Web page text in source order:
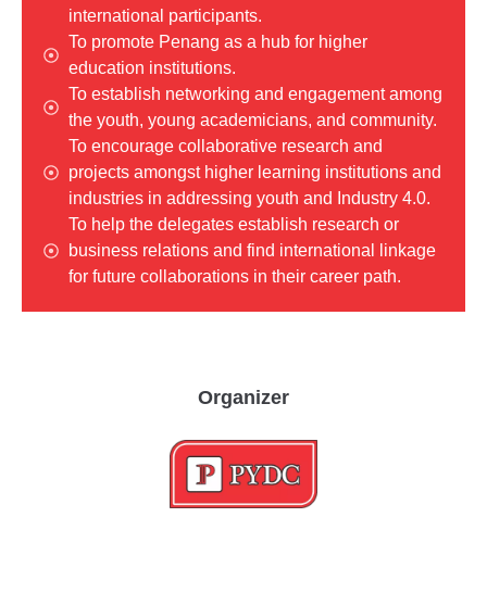
international participants.
To promote Penang as a hub for higher
education institutions.
To establish networking and engagement among
the youth, young academicians, and community.
To encourage collaborative research and
projects amongst higher learning institutions and
industries in addressing youth and Industry 4.0.
To help the delegates establish research or
business relations and find international linkage
for future collaborations in their career path.
Organizer